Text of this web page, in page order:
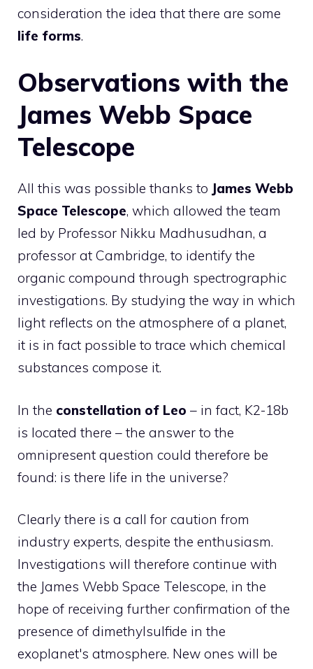
consideration the idea that there are some
life forms.
Observations with the
James Webb Space
Telescope
All this was possible thanks to James Webb
Space Telescope, which allowed the team
led by Professor Nikku Madhusudhan, a
professor at Cambridge, to identify the
organic compound through spectrographic
investigations. By studying the way in which
light reflects on the atmosphere of a planet,
it is in fact possible to trace which chemical
substances compose it.
In the constellation of Leo – in fact, K2-18b
is located there – the answer to the
omnipresent question could therefore be
found: is there life in the universe?
Clearly there is a call for caution from
industry experts, despite the enthusiasm.
Investigations will therefore continue with
the James Webb Space Telescope, in the
hope of receiving further confirmation of the
presence of dimethylsulfide in the
exoplanet's atmosphere. New ones will be